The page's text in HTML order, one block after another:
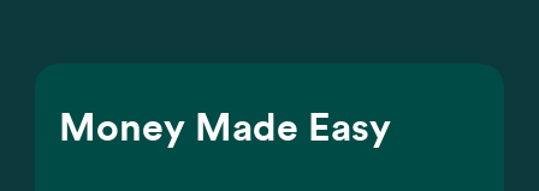
Money Made Easy